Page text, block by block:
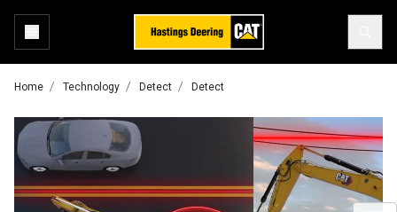
Home Technology Detect Detect